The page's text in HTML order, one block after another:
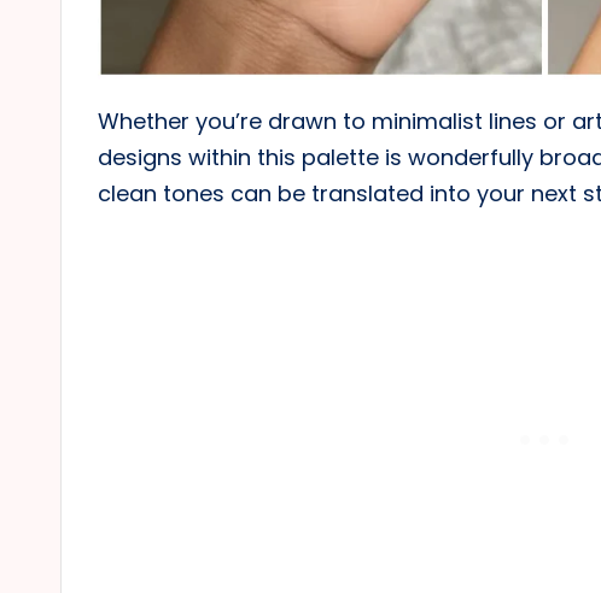
Whether you’re drawn to minimalist lines or
designs within this palette is wonderfully
clean tones can be translated into your next